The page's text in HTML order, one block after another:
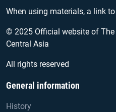
When using materials, a link to
© 2025 Official website of
Central Asia
All rights reserved
General information
History